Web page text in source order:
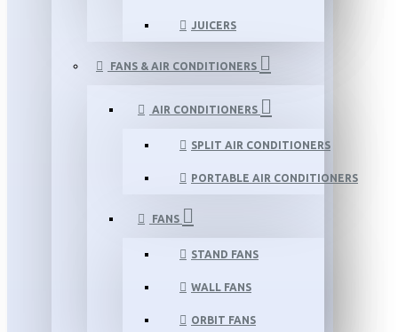
JUICERS
FANS & AIR CONDITIONERS
AIR CONDITIONERS
SPLIT AIR CONDITIONERS
PORTABLE AIR CONDITIONERS
FANS
STAND FANS
WALL FANS
ORBIT FANS